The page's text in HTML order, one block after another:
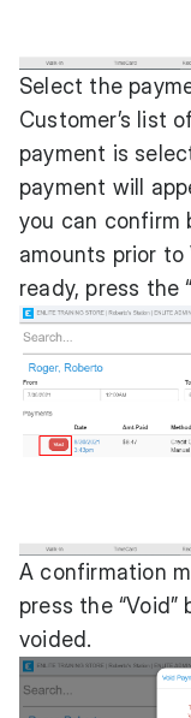
Select the
Customer’s list
payment is
payment will
you can confirm
amounts prior
ready, press the
A confirmation
press the
voided.